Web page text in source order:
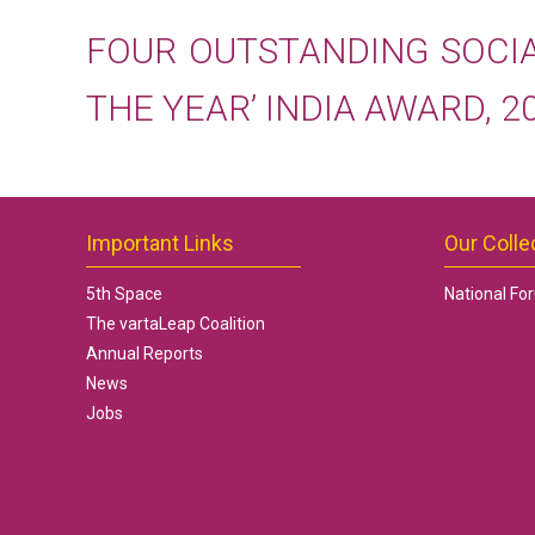
FOUR OUTSTANDING
THE YEAR’ INDIA AWARD,
Important Links
5th Space
The vartaLeap Coalition
Annual Reports
News
Jobs
Our
National